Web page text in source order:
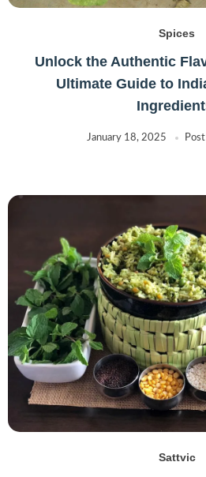
Spices
Unlock the Authentic
Ultimate Guide to
January 18, 2025
Sattvic